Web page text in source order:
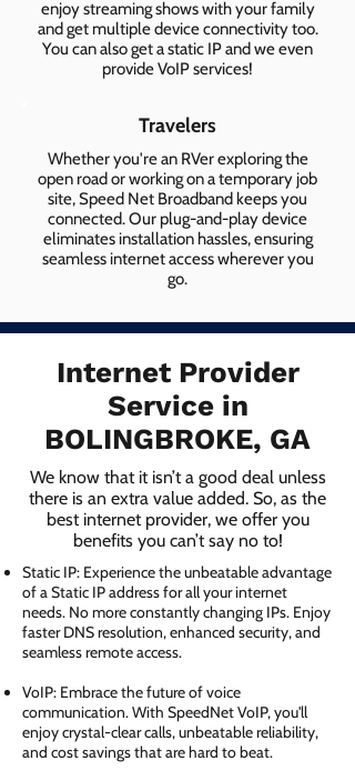
enjoy streaming shows with your family
and get multiple device connectivity too.
You can also get a static IP and we even
provide VoIP services!
Travelers
Whether you're an RVer exploring the
open road or working on a temporary job
site, Speed Net Broadband keeps you
connected. Our plug-and-play device
eliminates installation hassles, ensuring
seamless internet access wherever you
go.
Internet Provider
Service in
BOLINGBROKE, GA
We know that it isn’t a good deal unless
there is an extra value added. So, as the
best internet provider, we offer you
benefits you can’t say no to!
Static IP: Experience the unbeatable advantage
of a Static IP address for all your internet
needs. No more constantly changing IPs. Enjoy
faster DNS resolution, enhanced security, and
seamless remote access.
VoIP: Embrace the future of voice
communication. With SpeedNet VoIP, you'll
enjoy crystal-clear calls, unbeatable reliability,
and cost savings that are hard to beat.